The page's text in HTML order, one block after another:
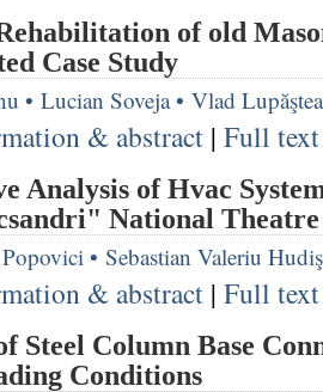
of old
Case Study
• Lucian Soveja• Vlad
& abstract | Full
Analysis of Hvac
National Theatre
• Sebastian Valeriu
& abstract | Full
Steel Column Base
Conditions